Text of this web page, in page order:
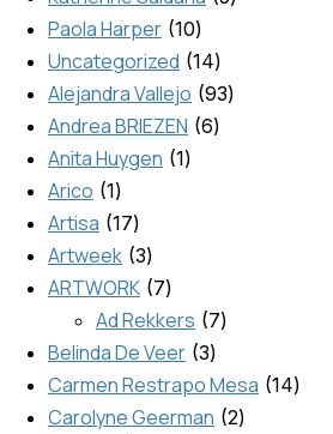
Paola Harper 10
Uncategorized 14
Alejandra Vallejo 93
Andrea BRIEZEN 6
Anita Huygen 1
Arico 1
Artisa 17
Artweek 3
ARTWORK 7
Ad Rekkers 7
Belinda De Veer 3
Carmen Restrapo Mesa 14
Carolyne Geerman 2